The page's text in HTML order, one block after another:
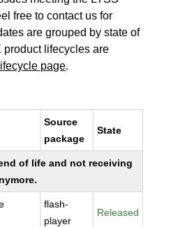
free to contact us for
are grouped by state of
lifecycles are
page.
Source
package
State
of life and not receiving
flash-
player
Released